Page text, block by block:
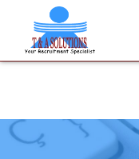
We never